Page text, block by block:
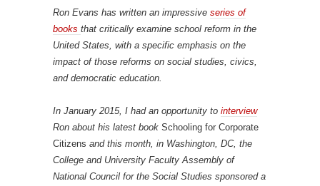
Ron Evans has written an impressive series of
books that critically examine school reform in the
United States, with a specific emphasis on the
impact of those reforms on social studies, civics,
and democratic education.
In January 2015, I had an opportunity to interview
Ron about his latest book Schooling for Corporate
Citizens and this month, in Washington, DC, the
College and University Faculty Assembly of
National Council for the Social Studies sponsored a